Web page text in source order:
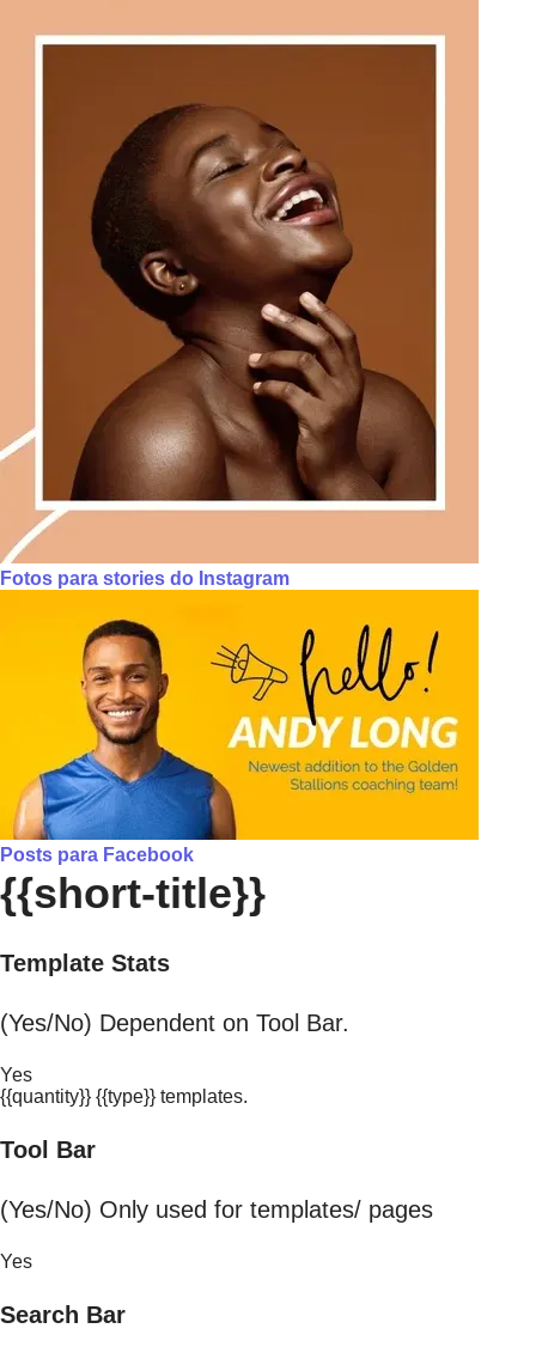
Fotos para stories do Instagram
Posts para Facebook
{{short-title}}
Template Stats
(Yes/No) Dependent on Tool Bar.
Yes
{{quantity}} {{type}} templates.
Tool Bar
(Yes/No) Only used for templates/ pages
Yes
Search Bar